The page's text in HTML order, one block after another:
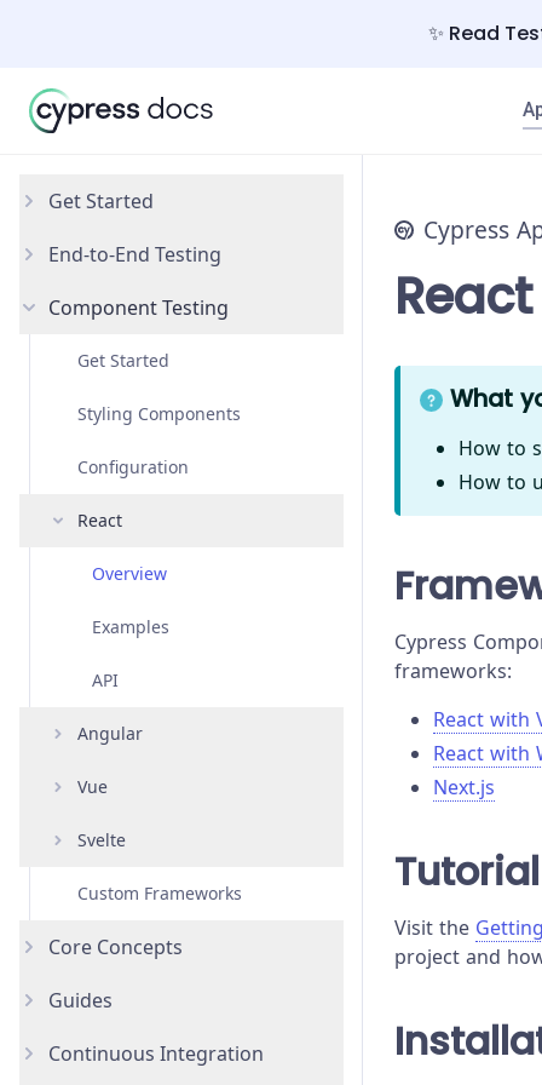
✨ Read
Get Started
Why Cypress?
Install Cypress
Open the App
End-to-End Testing
Your First Test
Testing Your App
Component Testing
Get Started
Styling Components
Configuration
React
Overview
Examples
API
Angular
Overview
Examples
API
Vue
Overview
Examples
API
Svelte
Overview
Examples
API
Custom Frameworks
Core Concepts
Introduction
Testing Types
Guides
Accessibility Testing
Continuous Integration
Cypress
What
How to
How to
Cypress
frameworks:
React with
React with
Next.js
Tutorial
Visit the
project and